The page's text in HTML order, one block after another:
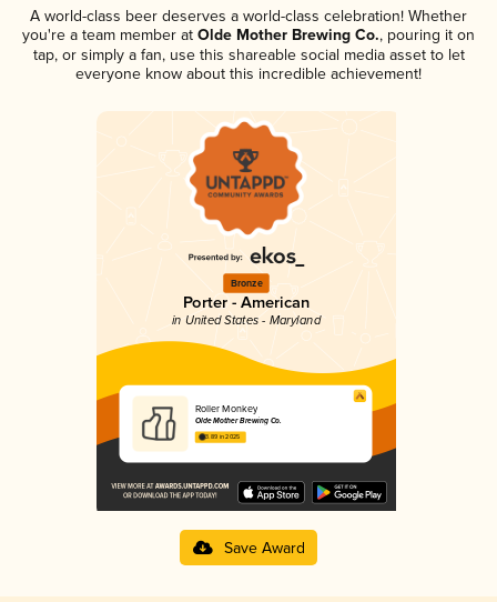
A world-class beer deserves a world-class celebration! Whether
you're a team member at Olde Mother Brewing Co., pouring it on
tap, or simply a fan, use this shareable social media asset to let
everyone know about this incredible achievement!
Bronze
Porter - American
in United States - Maryland
Roller Monkey
Olde Mother Brewing Co.
3.89 in 2025
Save Award